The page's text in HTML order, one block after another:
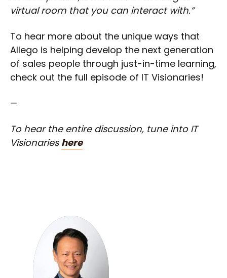
virtual room that you can interact with.”
To hear more about the unique ways that
Allego is helping develop the next generation
of sales people through just-in-time learning,
check out the full episode of IT Visionaries!
—
To hear the entire discussion, tune into IT
Visionarieshere